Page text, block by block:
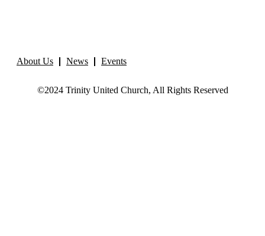
About Us News Events
©2024 Trinity United Church, All Rights Reserved